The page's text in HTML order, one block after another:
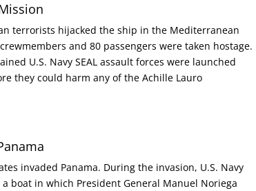
terrorists hijacked the ship in the Mediterranean
and 80 passengers were taken hostage.
U.S. Navy SEAL assault forces were launched
they could harm any of the Achille Lauro
invaded Panama. During the invasion, U.S. Navy
boat in which President General Manuel Noriega